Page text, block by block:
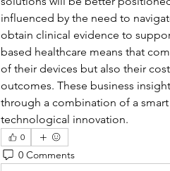
influenced by the need to
obtain clinical evidence to
based healthcare means that
of their devices but also their
outcomes. These business
through a combination of a
technological innovation.
0
0 Comments